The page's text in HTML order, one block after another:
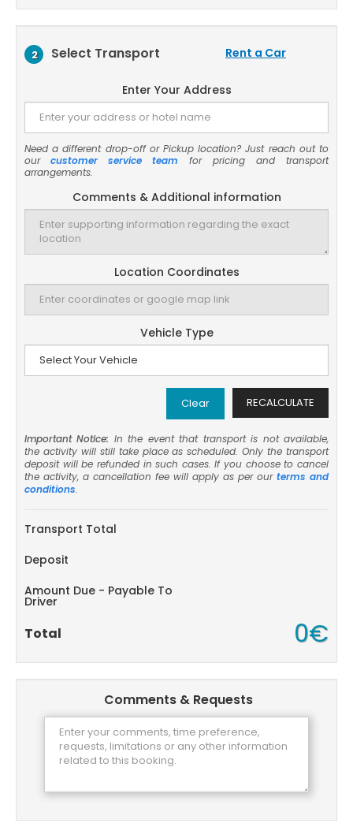
2 Select Transport Rent a Car
Enter Your Address
Need a different drop-off or Pickup location? Just reach out to
our customer service team for pricing and transport
arrangements.
Comments & Additional information
Location Coordinates
Vehicle Type
RECALCULATE
Clear
Important Notice: In the event that transport is not available,
the activity will still take place as scheduled. Only the transport
deposit will be refunded in such cases. If you choose to cancel
the activity, a cancellation fee will apply as per our terms and
conditions.
Transport Total
Deposit
Amount Due - Payable To
Driver
Total 0€
Comments & Requests